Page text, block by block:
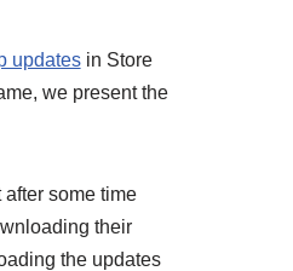
updatesin Store
we present the
some time
their
the updates